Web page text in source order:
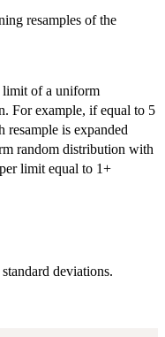
resamples of the
limit of a uniform
For example, if equal to 5
resample is expanded
random distribution with
limit equal to 1+
deviations.